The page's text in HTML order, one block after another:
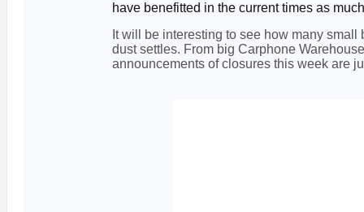
have benefitted in the current times as
It will be interesting to see how many
dust settles. From big Carphone
announcements of closures this week are